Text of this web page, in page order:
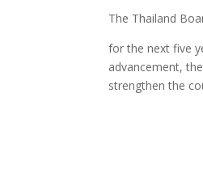
The Thailand
for the next five
advancement,
strengthen the